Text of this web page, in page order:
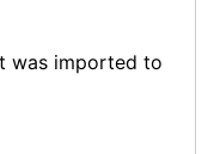
was imported to